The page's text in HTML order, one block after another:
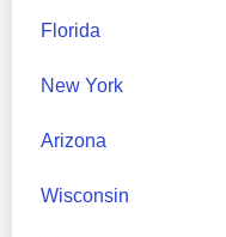
Florida
New York
Arizona
Wisconsin